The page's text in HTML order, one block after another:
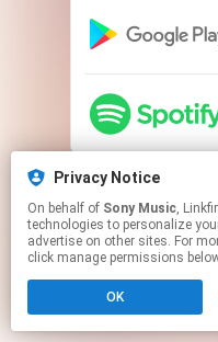
Privacy Notice
On behalf of Sony Music, Linkfire would like to use cookies
technologies to personalize
advertise on other sites. For
click manage permissions
OK
This page
Click hereto